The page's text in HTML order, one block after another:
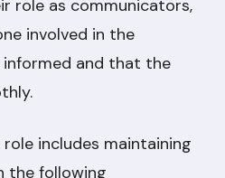
role as communicators,
involved in the
and that the
includes maintaining
the following